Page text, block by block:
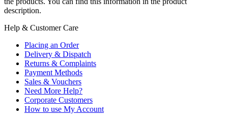
description.
Help & Customer Care
Placing an Order
Delivery & Dispatch
Returns & Complaints
Payment Methods
Sales & Vouchers
Need More Help?
Corporate Customers
How to use My Account